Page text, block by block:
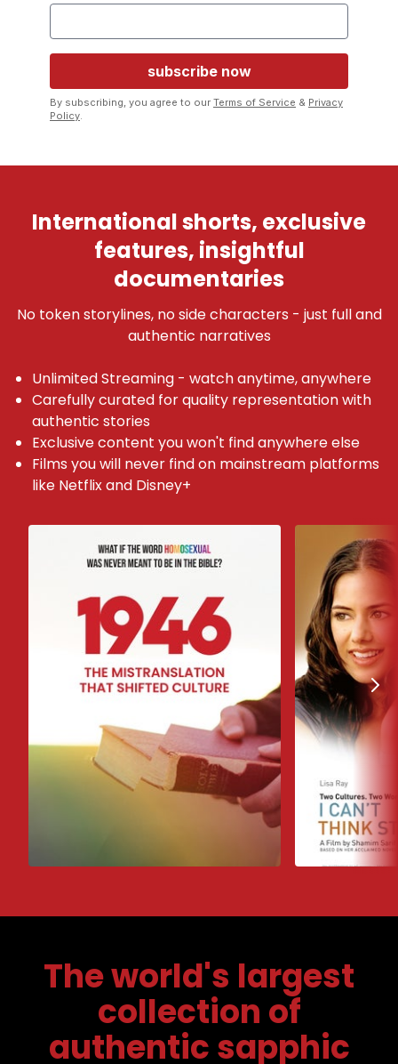
By subscribing, you agree to our Terms of Service & Privacy
Policy.
International shorts, exclusive
features, insightful
documentaries
No token storylines, no side characters - just full and
authentic narratives
Unlimited Streaming - watch anytime, anywhere
Carefully curated for quality representation with
authentic stories
Exclusive content you won't find anywhere else
Films you will never find on mainstream platforms
like Netflix and Disney+
The world's largest
collection of
authentic sapphic